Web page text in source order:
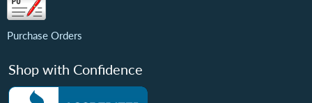
Purchase Orders
Shop with Confidence